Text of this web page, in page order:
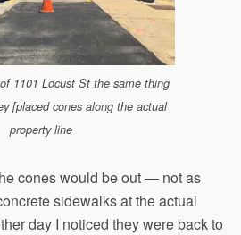
1101 Locust St the same thing
[placed cones along the actual
property line
cones would be out — not as
sidewalks at the actual
day I noticed they were back to